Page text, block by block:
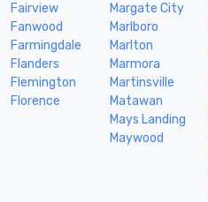
Fairview
Fanwood
Farmingdale
Flanders
Flemington
Florence
Margate City
Marlboro
Marlton
Marmora
Martinsville
Matawan
Mays Landing
Maywood